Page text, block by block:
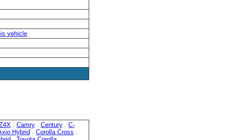
vehicle
Camry Century
C-
Hybrid Corolla Cross